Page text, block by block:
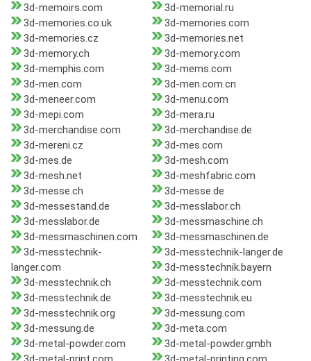
3d-memoirs.com
3d-memorial.ru
3d-memories.co.uk
3d-memories.com
3d-memories.cz
3d-memories.net
3d-memory.ch
3d-memory.com
3d-memphis.com
3d-mems.com
3d-men.com
3d-men.com.cn
3d-meneer.com
3d-menu.com
3d-mepi.com
3d-mera.ru
3d-merchandise.com
3d-merchandise.de
3d-mereni.cz
3d-mes.com
3d-mes.de
3d-mesh.com
3d-mesh.net
3d-meshfabric.com
3d-messe.ch
3d-messe.de
3d-messestand.de
3d-messlabor.ch
3d-messlabor.de
3d-messmaschine.ch
3d-messmaschinen.com
3d-messmaschinen.de
3d-messtechnik-
langer.com
3d-messtechnik-langer.de
3d-messtechnik.bayern
3d-messtechnik.ch
3d-messtechnik.com
3d-messtechnik.de
3d-messtechnik.eu
3d-messtechnik.org
3d-messung.com
3d-messung.de
3d-meta.com
3d-metal-powder.com
3d-metal-powder.gmbh